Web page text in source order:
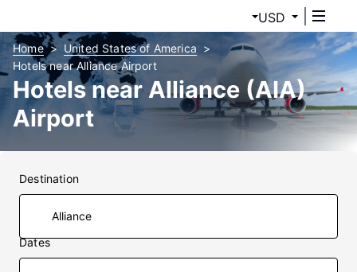
USD
Home
United States of America
Hotels near Alliance Airport
Hotels near Alliance (AIA)
Airport
Destination
Dates